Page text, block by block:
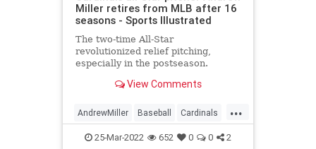
Miller retires from MLB after 16
seasons - Sports Illustrated
The two-time All-Star
revolutionized relief pitching,
especially in the postseason.
View Comments
...
AndrewMiller Baseball Cardinals
MLB Sports
25-Mar-2022 652 0 0 2